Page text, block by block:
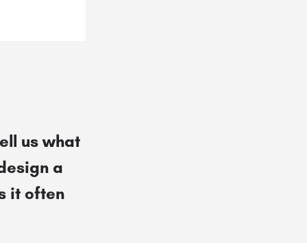
us what
a
it often